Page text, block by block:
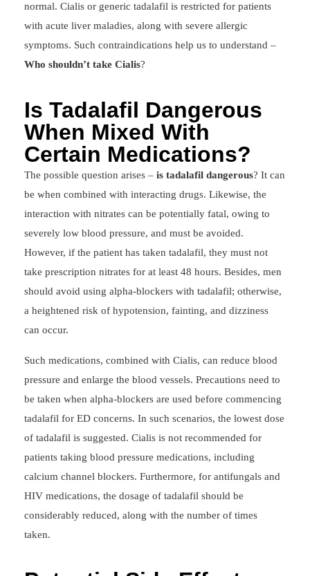
normal. Cialis or generic tadalafil is restricted for patients
with acute liver maladies, along with severe allergic
symptoms. Such contraindications help us to understand –
Who shouldn’t take Cialis?
Is Tadalafil Dangerous
When Mixed With
Certain Medications?
The possible question arises – is tadalafil dangerous? It can
be when combined with interacting drugs. Likewise, the
interaction with nitrates can be potentially fatal, owing to
severely low blood pressure, and must be avoided.
However, if the patient has taken tadalafil, they must not
take prescription nitrates for at least 48 hours. Besides, men
should avoid using alpha-blockers with tadalafil; otherwise,
a heightened risk of hypotension, fainting, and dizziness
can occur.
Such medications, combined with Cialis, can reduce blood
pressure and enlarge the blood vessels. Precautions need to
be taken when alpha-blockers are used before commencing
tadalafil for ED concerns. In such scenarios, the lowest dose
of tadalafil is suggested. Cialis is not recommended for
patients taking blood pressure medications, including
calcium channel blockers. Furthermore, for antifungals and
HIV medications, the dosage of tadalafil should be
considerably reduced, along with the number of times
taken.